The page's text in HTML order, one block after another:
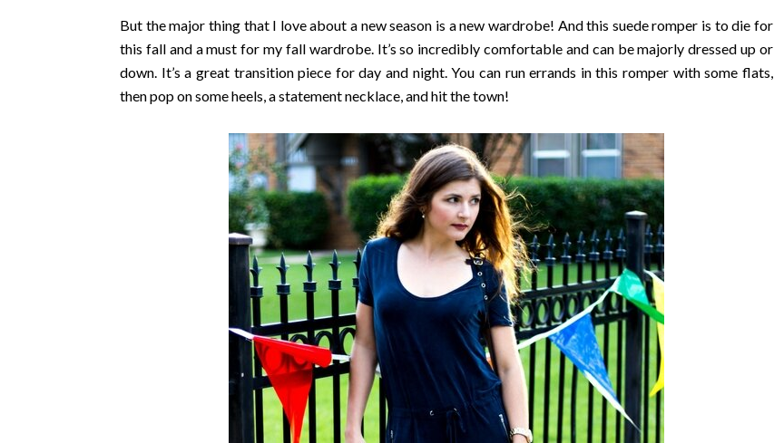
But the major thing that I love about a new season is a new wardrobe! And this suede romper is to die for
this fall and a must for my fall wardrobe. It’s so incredibly comfortable and can be majorly dressed up or
down. It’s a great transition piece for day and night. You can run errands in this romper with some flats,
then pop on some heels, a statement necklace, and hit the town!